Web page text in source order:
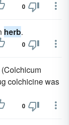
0
herb.
0
colchicine was
0